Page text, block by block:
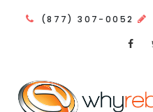
(877) 307-0052